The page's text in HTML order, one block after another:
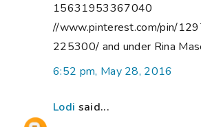
//www.pinterest.com/pin/
225300/ and under Rina
6:52 pm, May 28, 2016
Lodi said...